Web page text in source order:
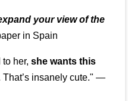
your view of the
in Spain
to her,she wants this
insanely cute." —